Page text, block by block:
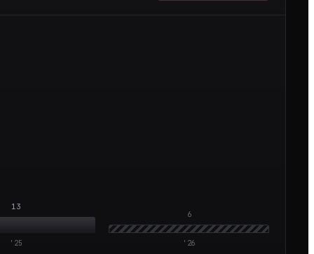
13
' 25
6
' 26